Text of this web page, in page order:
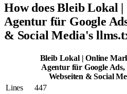
How does Bleib Lokal
Agentur für Google
& Social Media's
Bleib Lokal | Online
Agentur für Google Ads,
Webseiten & Social
Lines
447